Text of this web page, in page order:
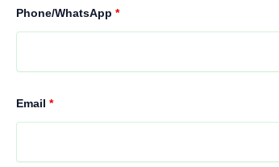
Phone/WhatsApp *
Email *